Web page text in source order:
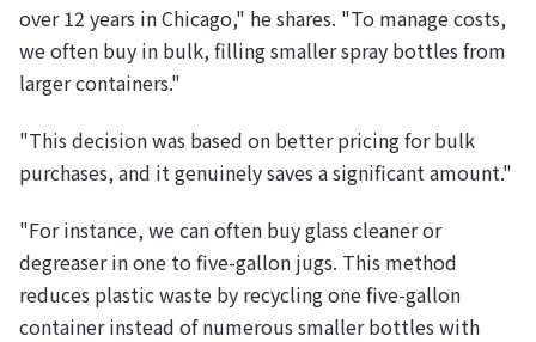
over 12 years in Chicago," he shares. "To manage costs,
we often buy in bulk, filling smaller spray bottles from
larger containers."
"This decision was based on better pricing for bulk
purchases, and it genuinely saves a significant amount."
"For instance, we can often buy glass cleaner or
degreaser in one to five-gallon jugs. This method
reduces plastic waste by recycling one five-gallon
container instead of numerous smaller bottles with